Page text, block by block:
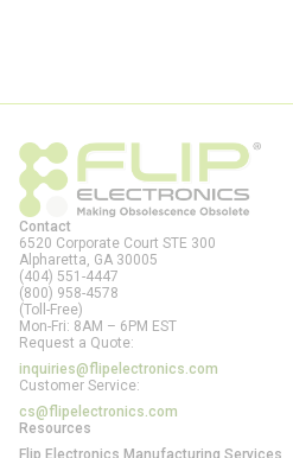
Contact
6520 Corporate Court STE 300
Alpharetta, GA 30005
(404) 551-4447
(800) 958-4578
(Toll-Free)
Mon-Fri: 8AM – 6PM EST
Request a Quote:
inquiries@flipelectronics.com
Customer Service:
cs@flipelectronics.com
Resources
Flip Electronics Manufacturing Services